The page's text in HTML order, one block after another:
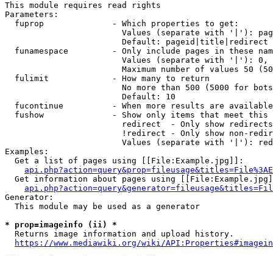
This module requires read rights
Parameters:
  fuprop              - Which properties to get:
Values (separate with '|'):
                        Default: pageid|title|redirect
funamespace         - Only include pages in these
Values (separate with '|'):
Maximum number of values 50
  fulimit             - How many to return
No more than 500 (5000 for
                        Default: 10
fucontinue          - When more results are
fushow              - Show only items that meet this
                        redirect  - Only show redirects
!redirect - Only show non-
Values (separate with '|'):
Examples:
  Get a list of pages using [[File:Example.jpg]]:
Get information about pages using
Generator:
  This module may be used as a generator
* prop=imageinfo (ii) *
  Returns image information and upload history.
https://www.mediawiki.org/wiki/